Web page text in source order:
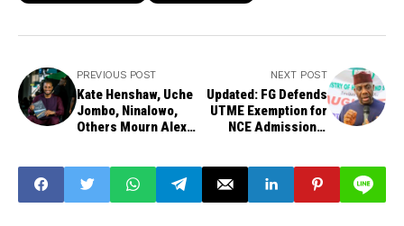
PREVIOUS POST
Kate Henshaw, Uche
Jombo, Ninalowo,
Others Mourn Alex
Breaks Story of
Actor's Death
NEXT POST
Updated: FG Defends
UTME Exemption for
NCE Admissions,